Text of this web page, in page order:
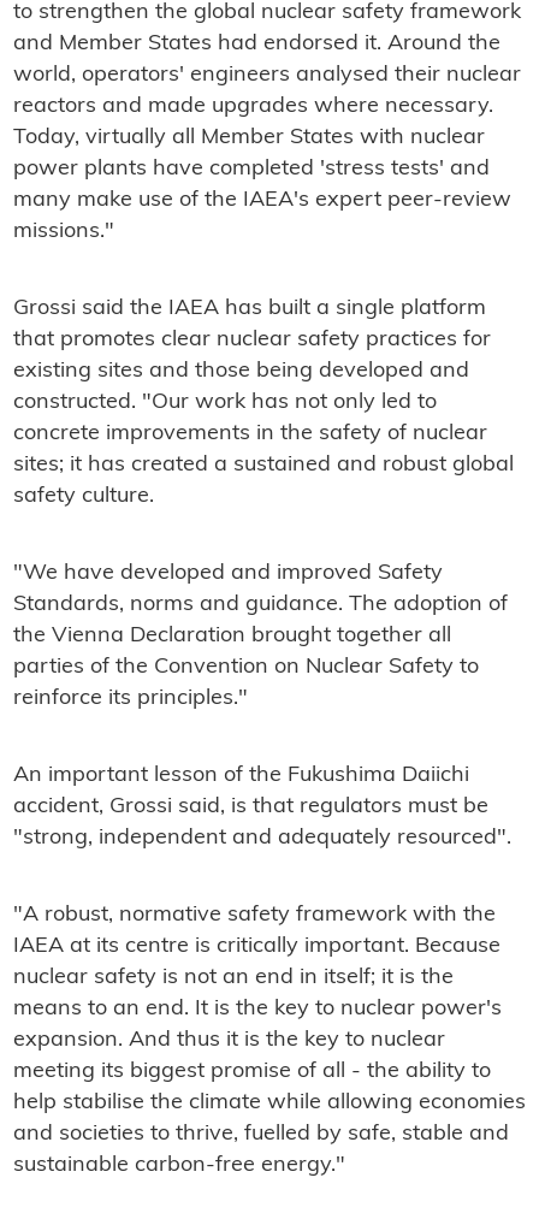
to strengthen the global nuclear safety framework
and Member States had endorsed it. Around the
world, operators' engineers analysed their nuclear
reactors and made upgrades where necessary.
Today, virtually all Member States with nuclear
power plants have completed 'stress tests' and
many make use of the IAEA's expert peer-review
missions."
Grossi said the IAEA has built a single platform
that promotes clear nuclear safety practices for
existing sites and those being developed and
constructed. "Our work has not only led to
concrete improvements in the safety of nuclear
sites; it has created a sustained and robust global
safety culture.
"We have developed and improved Safety
Standards, norms and guidance. The adoption of
the Vienna Declaration brought together all
parties of the Convention on Nuclear Safety to
reinforce its principles."
An important lesson of the Fukushima Daiichi
accident, Grossi said, is that regulators must be
"strong, independent and adequately resourced".
"A robust, normative safety framework with the
IAEA at its centre is critically important. Because
nuclear safety is not an end in itself; it is the
means to an end. It is the key to nuclear power's
expansion. And thus it is the key to nuclear
meeting its biggest promise of all - the ability to
help stabilise the climate while allowing economies
and societies to thrive, fuelled by safe, stable and
sustainable carbon-free energy."